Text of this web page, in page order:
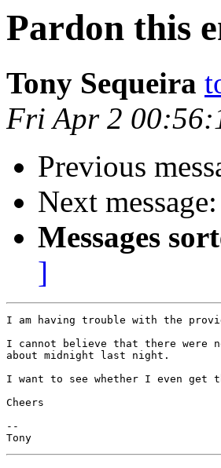
Pardon this
Tony Sequeira
Fri Apr 2
Previous
Next message:
Messages
]
I am having trouble with the
I cannot believe that there
about midnight last night.
I want to see whether I even get
Cheers
--